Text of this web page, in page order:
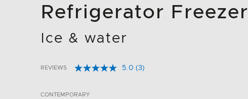
Refrigerator Freezer
Ice & water
5 out of 5 Customer Rating
REVIEWS 5.0 Read
(3)
CONTEMPORARY